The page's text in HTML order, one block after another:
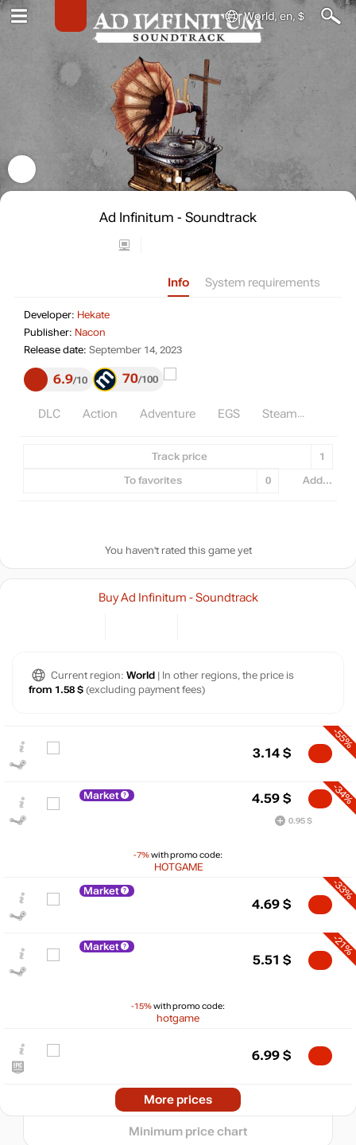
World, en, $
Ad Infinitum - Soundtrack
Info System requirements
Developer: Hekate
Publisher: Nacon
Release date: September 14, 2023Release date: September 14, 2023
6.9 10 70 100
DLC Action Adventure EGS Steam
Track price 1
To favorites 0 Add...
You haven't rated this game yet
Buy Ad Infinitum - Soundtrack
Current region: World | In other regions, the price is
from 1.58 $ (excluding payment fees)
-55%
3.14 $
Market
-7%with promo code:
HOTGAME
-34%
4.59 $
0.95 $
Market -33%
4.69 $
Market
-15%with promo code:
hotgame
-21%
5.51 $
6.99 $
More prices
2025 2026
0
max6.99
Minimum price chart